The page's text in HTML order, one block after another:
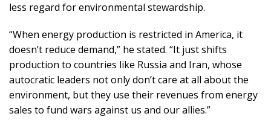
less regard for environmental stewardship.
“When energy production is restricted in America, it
doesn’t reduce demand,” he stated. “It just shifts
production to countries like Russia and Iran, whose
autocratic leaders not only don’t care at all about the
environment, but they use their revenues from energy
sales to fund wars against us and our allies.”